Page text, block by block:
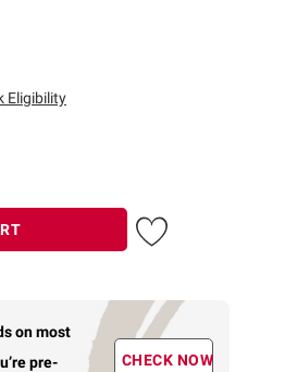
Eligibility
on most
pre-
CHECK NOW